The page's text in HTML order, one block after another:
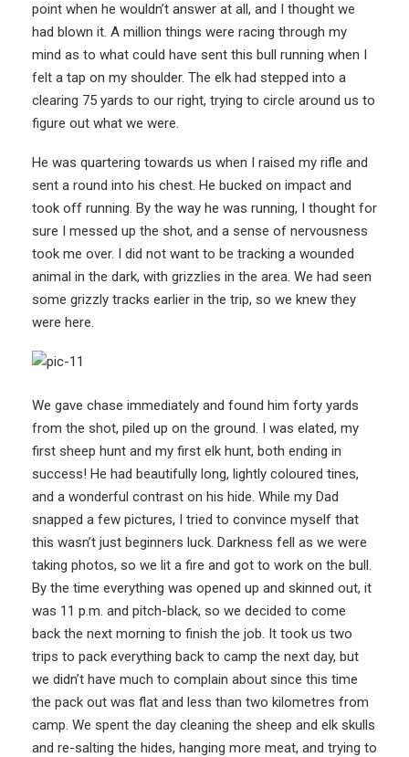
point when he wouldn’t answer at all, and I thought we
had blown it. A million things were racing through my
mind as to what could have sent this bull running when I
felt a tap on my shoulder. The elk had stepped into a
clearing 75 yards to our right, trying to circle around us to
figure out what we were.
He was quartering towards us when I raised my rifle and
sent a round into his chest. He bucked on impact and
took off running. By the way he was running, I thought for
sure I messed up the shot, and a sense of nervousness
took me over. I did not want to be tracking a wounded
animal in the dark, with grizzlies in the area. We had seen
some grizzly tracks earlier in the trip, so we knew they
were here.
We gave chase immediately and found him forty yards
from the shot, piled up on the ground. I was elated, my
first sheep hunt and my first elk hunt, both ending in
success! He had beautifully long, lightly coloured tines,
and a wonderful contrast on his hide. While my Dad
snapped a few pictures, I tried to convince myself that
this wasn’t just beginners luck. Darkness fell as we were
taking photos, so we lit a fire and got to work on the bull.
By the time everything was opened up and skinned out, it
was 11 p.m. and pitch-black, so we decided to come
back the next morning to finish the job. It took us two
trips to pack everything back to camp the next day, but
we didn’t have much to complain about since this time
the pack out was flat and less than two kilometres from
camp. We spent the day cleaning the sheep and elk skulls
and re-salting the hides, hanging more meat, and trying to